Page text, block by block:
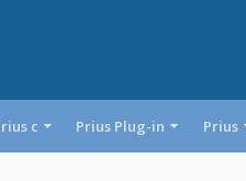
c Prius Plug-in Prius